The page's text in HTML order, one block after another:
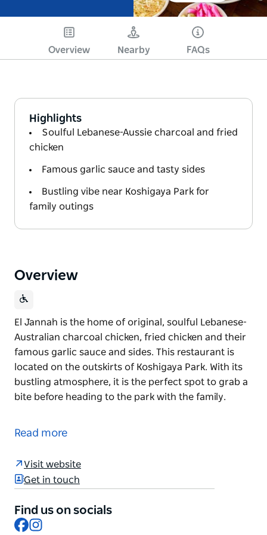
Overview Nearby FAQs
Highlights
Soulful Lebanese-Aussie charcoal and fried
chicken
Famous garlic sauce and tasty sides
Bustling vibe near Koshigaya Park for
family outings
Overview
El Jannah is the home of original, soulful Lebanese-
Australian charcoal chicken, fried chicken and their
famous garlic sauce and sides. This restaurant is
located on the outskirts of Koshigaya Park. With its
bustling atmosphere, it is the perfect spot to grab a
bite before heading to the park with the family.
Australian charcoal chicken, fried chicken and their
This restaurant is located on the outskirts of
Koshigaya Park. With its bustling atmosphere, it is
park with the family.
Read more
Visit website
Get in touch
Find us on socials
Facebook